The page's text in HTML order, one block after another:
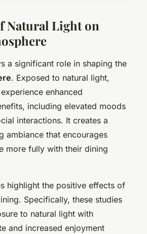
Natural Light on
a significant role in shaping the
. Exposed to natural light,
enhanced
including elevated moods
interactions. It creates a
ambiance that encourages
more fully with their dining
highlight the positive effects of
Specifically, these studies
to natural light with
and increased enjoyment